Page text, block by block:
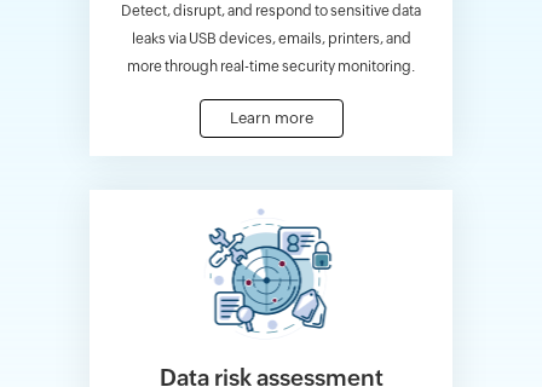
Detect, disrupt, and respond to sensitive data
leaks via USB devices, emails, printers, and
more through real-time security monitoring.
Learn more
Data risk assessment